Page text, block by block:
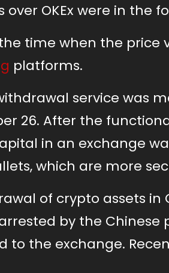
OKEx were in the
time when the price
platforms.
service was
26. After the
in an exchange
which are more
of crypto assets in
by the
the exchange.